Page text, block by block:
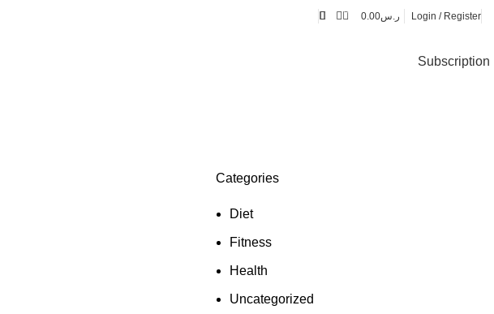
0 ر.س0.00 Login / Register
Subscription
Categories
Diet
Fitness
Health
Uncategorized